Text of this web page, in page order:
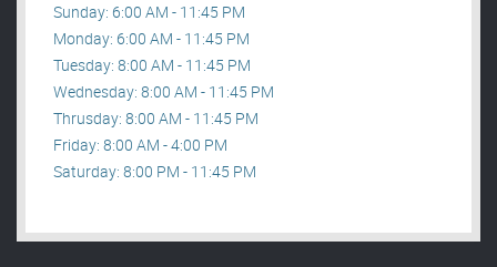
Sunday: 6:00 AM - 11:45 PM
Monday: 6:00 AM - 11:45 PM
Tuesday: 8:00 AM - 11:45 PM
Wednesday: 8:00 AM - 11:45 PM
Thrusday: 8:00 AM - 11:45 PM
Friday: 8:00 AM - 4:00 PM
Saturday: 8:00 PM - 11:45 PM